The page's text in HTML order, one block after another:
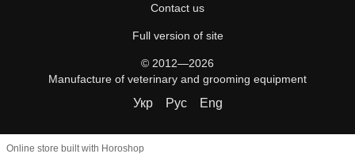
Contact us
Full version of site
© 2012—2026
Manufacture of veterinary and grooming equipment
Укр Рус Eng
Online store built with Horoshop